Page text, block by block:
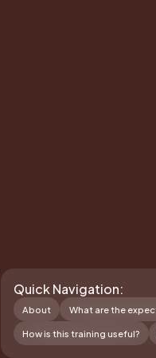
Quick Navigation:
About What are the
How is this training useful?